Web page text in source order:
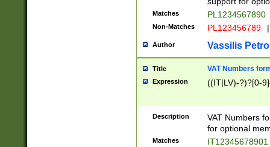
Matches PL1234567890
Non-Matches PL123456789 |
Author Vassilis
Title VAT Numbers
Expression ((IT|LV)-?)?[0-
Description
VAT Numbers
for optional
Matches IT12345678901